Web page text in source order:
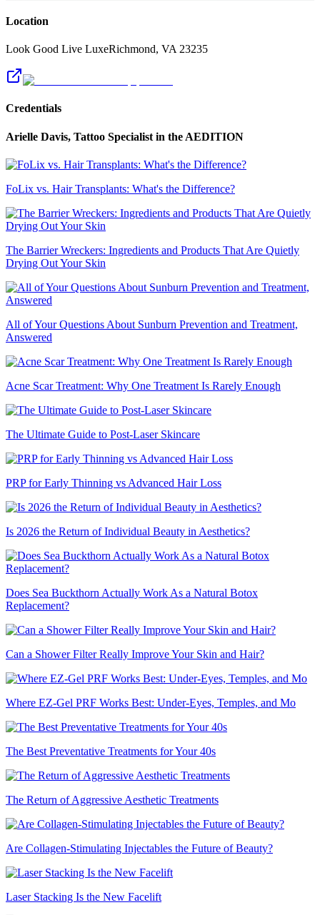
Location
Look Good Live LuxeRichmond, VA 23235
Credentials
Arielle Davis, Tattoo Specialist in the AEDITION
FoLix vs. Hair Transplants: What's the Difference?
The Barrier Wreckers: Ingredients and Products That Are Quietly
Drying Out Your Skin
All of Your Questions About Sunburn Prevention and Treatment,
Answered
Acne Scar Treatment: Why One Treatment Is Rarely Enough
The Ultimate Guide to Post-Laser Skincare
PRP for Early Thinning vs Advanced Hair Loss
Is 2026 the Return of Individual Beauty in Aesthetics?
Does Sea Buckthorn Actually Work As a Natural Botox
Replacement?
Can a Shower Filter Really Improve Your Skin and Hair?
Where EZ-Gel PRF Works Best: Under-Eyes, Temples, and Mo
The Best Preventative Treatments for Your 40s
The Return of Aggressive Aesthetic Treatments
Are Collagen-Stimulating Injectables the Future of Beauty?
Laser Stacking Is the New Facelift